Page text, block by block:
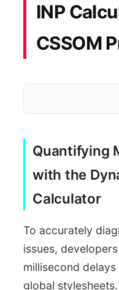
INP
CSSOM
Quantifying
with the
Calculator
To accurately
issues,
millisecond
global